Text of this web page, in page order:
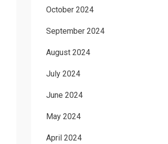
October 2024
September 2024
August 2024
July 2024
June 2024
May 2024
April 2024